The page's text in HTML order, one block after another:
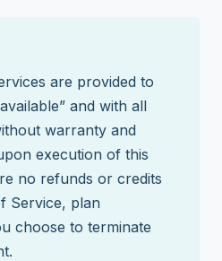
are provided to
and with all
warranty and
execution of this
no refunds or credits
Service, plan
choose to terminate